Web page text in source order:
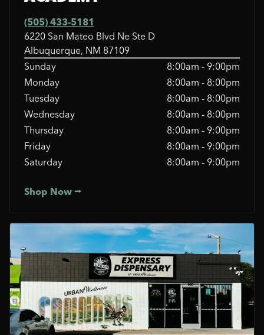
(505) 433-5181
6220 San Mateo Blvd Ne Ste D
Albuquerque, NM 87109
Sunday
8:00am - 9:00pm
Monday
8:00am - 8:00pm
Tuesday
8:00am - 8:00pm
Wednesday
8:00am - 8:00pm
Thursday
8:00am - 9:00pm
Friday
8:00am - 9:00pm
Saturday
8:00am - 9:00pm
Shop Now ⭢